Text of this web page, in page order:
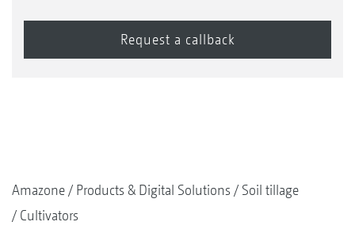
Amazone Products & Digital Solutions
Soil tillage
Cultivators